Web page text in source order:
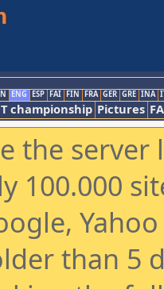
ENG ESP FAI FIN FRA GER GRE INA
championship Pictures
the
100.000
than 5